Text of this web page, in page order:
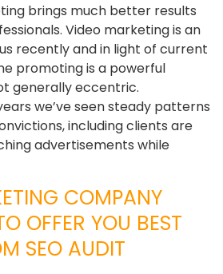
brings much better results
Video marketing is an
recently and in light of current
promoting is a powerful
generally eccentric.
we’ve seen steady patterns
including clients are
advertisements while
COMPANY
OFFER YOU BEST
SEO AUDIT